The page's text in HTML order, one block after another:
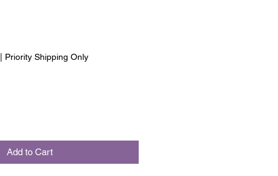
Priority Shipping Only
Add to Cart